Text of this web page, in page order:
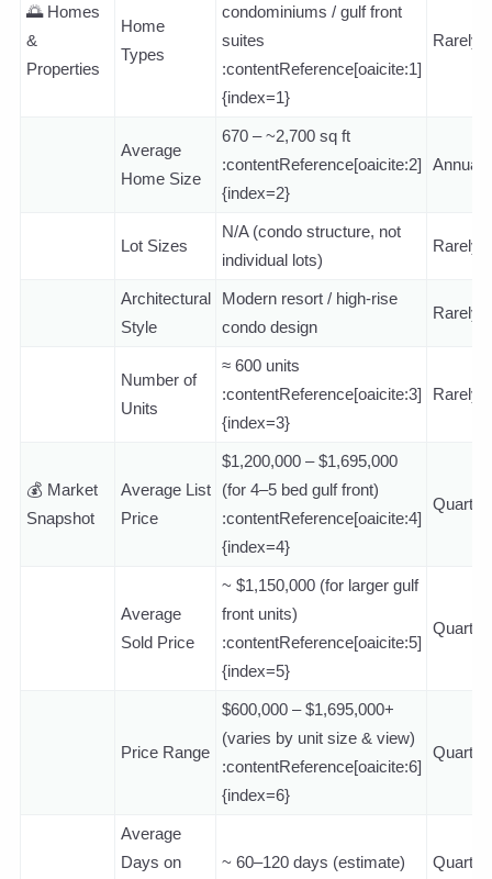
🌅 Homes
&
Properties
Home
Types
condominiums / gulf front
suites
:contentReference[oaicite:1]
{index=1}
Rarely
Average
Home Size
670 – ~2,700 sq ft
:contentReference[oaicite:2]
{index=2}
Lot Sizes
N/A (condo structure, not
individual lots)
Rarely
Architectural
Style
Modern resort / high-rise
condo design
Rarely
Number of
Units
≈ 600 units
:contentReference[oaicite:3]
{index=3}
Rarely
💰 Market
Snapshot
Average List
Price
$1,200,000 – $1,695,000
(for 4–5 bed gulf front)
:contentReference[oaicite:4]
{index=4}
Average
Sold Price
~ $1,150,000 (for larger gulf
front units)
:contentReference[oaicite:5]
{index=5}
Price Range
$600,000 – $1,695,000+
(varies by unit size & view)
:contentReference[oaicite:6]
{index=6}
Average
Days on
~ 60–120 days (estimate)